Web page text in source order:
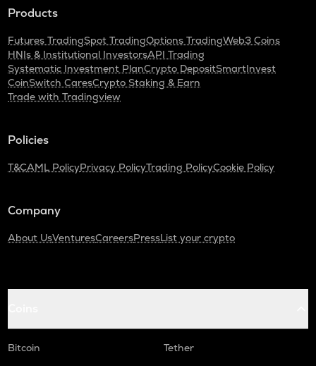
Products
Futures TradingSpot TradingOptions TradingWeb3 Coins
HNIs & Institutional InvestorsAPI Trading
Systematic Investment PlanCrypto DepositSmartInvest
CoinSwitch CaresCrypto Staking & Earn
Trade with Tradingview
Policies
T&CAML PolicyPrivacy PolicyTrading PolicyCookie Policy
Company
About UsVenturesCareersPressList your crypto
Bitcoin
Tether